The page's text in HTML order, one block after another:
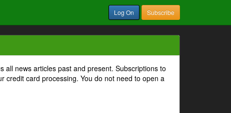
Log On Subscribe
news articles past and present. Subscriptions to
credit card processing. You do not need to open a